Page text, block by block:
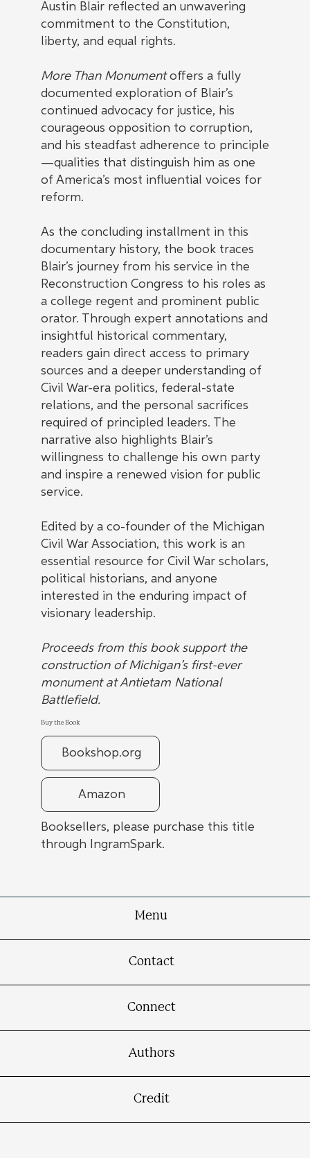
Austin Blair reflected an unwavering
commitment to the Constitution,
liberty, and equal rights.
More Than Monumentoffers a fully
documented exploration of Blair’s
continued advocacy for justice, his
courageous opposition to corruption,
and his steadfast adherence to principle
—qualities that distinguish him as one
of America’s most influential voices for
reform.
As the concluding installment in this
documentary history, the book traces
Blair’s journey from his service in the
Reconstruction Congress to his roles as
a college regent and prominent public
orator. Through expert annotations and
insightful historical commentary,
readers gain direct access to primary
sources and a deeper understanding of
Civil War-era politics, federal-state
relations, and the personal sacrifices
required of principled leaders. The
narrative also highlights Blair’s
willingness to challenge his own party
and inspire a renewed vision for public
service.
Edited by a co-founder of the Michigan
Civil War Association, this work is an
essential resource for Civil War scholars,
political historians, and anyone
interested in the enduring impact of
visionary leadership.
Proceeds from this book support the
construction of Michigan’s first-ever
monument at Antietam National
Battlefield.
Buy the Book
Bookshop.org
Amazon
Booksellers, please purchase this title
through IngramSpark.
Menu
Contact
Connect
Authors
Credit